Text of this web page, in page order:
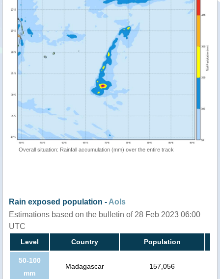
Overall situation: Rainfall accumulation (mm) over the entire track
Rain exposed population -AoIs
Estimations based on the bulletin of 28 Feb 2023 06:00
UTC
Level Country Population
50-100
mm
Madagascar 157,056